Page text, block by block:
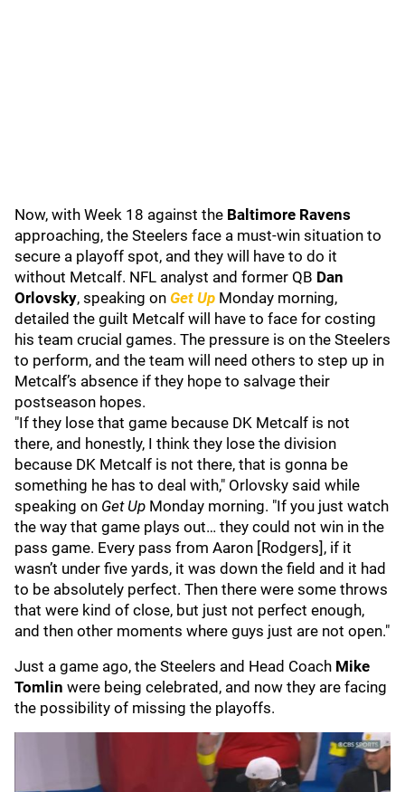
Now, with Week 18 against the Baltimore Ravens
approaching, the Steelers face a must-win situation to
secure a playoff spot, and they will have to do it
without Metcalf. NFL analyst and former QB Dan
Orlovsky, speaking on Get Up Monday morning,
detailed the guilt Metcalf will have to face for costing
his team crucial games. The pressure is on the Steelers
to perform, and the team will need others to step up in
Metcalf’s absence if they hope to salvage their
postseason hopes.
"If they lose that game because DK Metcalf is not
there, and honestly, I think they lose the division
because DK Metcalf is not there, that is gonna be
something he has to deal with," Orlovsky said while
speaking on Get Up Monday morning. "If you just watch
the way that game plays out… they could not win in the
pass game. Every pass from Aaron [Rodgers], if it
wasn’t under five yards, it was down the field and it had
to be absolutely perfect. Then there were some throws
that were kind of close, but just not perfect enough,
and then other moments where guys just are not open."
Just a game ago, the Steelers and Head Coach Mike
Tomlin were being celebrated, and now they are facing
the possibility of missing the playoffs.